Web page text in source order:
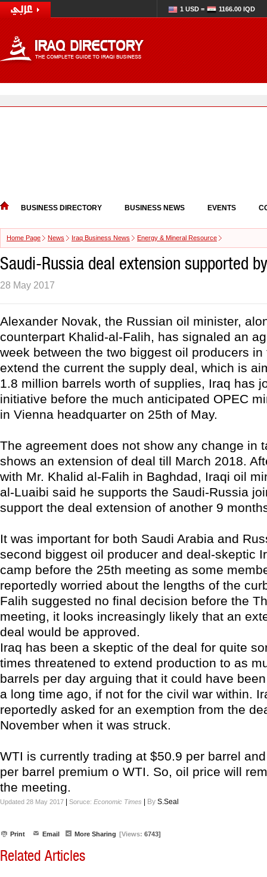
1 USD = 1166.00 IQD
BUSINESS DIRECTORY BUSINESS NEWS EVENTS
Home Page News Iraq Business News Energy & Mineral Resource
Saudi-Russia deal extension supported
28 May 2017
Alexander Novak, the Russian oil minister,
counterpart Khalid-al-Falih, has signaled an
week between the two biggest oil producers in
extend the current the supply deal, which is
1.8 million barrels worth of supplies, Iraq has
initiative before the much anticipated OPEC
in Vienna headquarter on 25th of May.
The agreement does not show any change in
shows an extension of deal till March 2018.
with Mr. Khalid al-Falih in Baghdad, Iraqi oil
al-Luaibi said he supports the Saudi-Russia
support the deal extension of another 9
It was important for both Saudi Arabia and
second biggest oil producer and deal-skeptic
camp before the 25th meeting as some
reportedly worried about the lengths of the
Falih suggested no final decision before the
meeting, it looks increasingly likely that an
deal would be approved.
Iraq has been a skeptic of the deal for quite
times threatened to extend production to as
barrels per day arguing that it could have
a long time ago, if not for the civil war within.
reportedly asked for an exemption from the
November when it was struck.
WTI is currently trading at $50.9 per barrel
per barrel premium o WTI. So, oil price will
the meeting.
Updated 28 May 2017 Soruce: Economic Times By S.Seal
Print Email More Sharing [Views: 6743]
Related Articles